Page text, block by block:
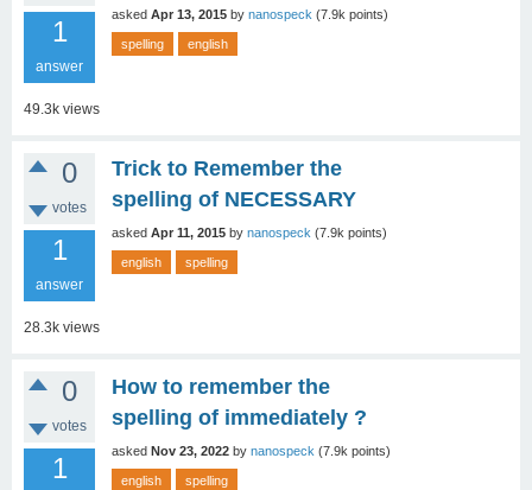
1
answer
49.3k views
asked Apr 13, 2015 by nanospeck (7.9k points)
spelling english
0
votes
1
answer
28.3k views
Trick to Remember the
spelling of NECESSARY
asked Apr 11, 2015 by nanospeck (7.9k points)
english spelling
0
votes
1
How to remember the
spelling of immediately ?
asked Nov 23, 2022 by nanospeck (7.9k points)
english spelling